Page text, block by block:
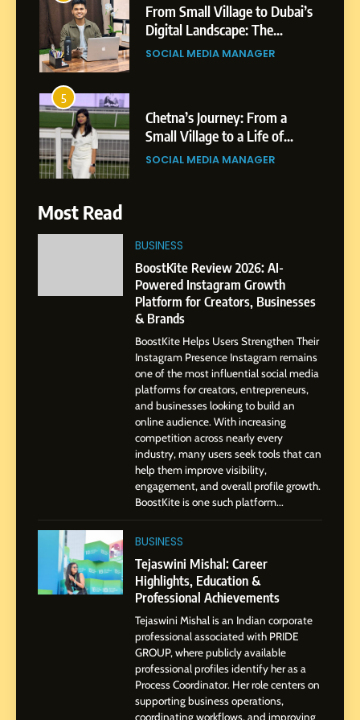
From Small Village to Dubai’s
Digital Landscape: The
Professional Rise of Rohit
SOCIAL MEDIA MANAGER
5
Chetna’s Journey: From a
Small Village to a Life of
Purpose and Growth
SOCIAL MEDIA MANAGER
India to a Global Professional
Journey: The Story of Sagar
Gupta
SOCIAL MEDIA MANAGER
Amar Bhujbal: A Steady
Professional Journey from
Pune to Dubai’s Business
Environment
SOCIAL MEDIA MANAGER
Dan Alexander: Crafting
Influence with Authenticity,
Storytelling, and Strategic
Presence
SOCIAL MEDIA INFLUENC
BoostKite Review 2026: AI-
Powered Instagram Growth
Platform for Creators,
Businesses & Brands
BUSINESS
Tejaswini Mishal: Career
Highlights, Education &
Professional Achievements
BUSINESS
Most Read
BUSINESS
BoostKite Review 2026: AI-
Powered Instagram Growth
Platform for Creators, Businesses
& Brands
BoostKite Helps Users Strengthen Their
Instagram Presence Instagram remains
one of the most influential social media
platforms for creators, entrepreneurs,
and businesses looking to build an
online audience. With increasing
competition across nearly every
industry, many users seek tools that can
help them improve visibility,
engagement, and overall profile growth.
BoostKite is one such platform...
BUSINESS
Tejaswini Mishal: Career
Highlights, Education &
Professional Achievements
Tejaswini Mishal is an Indian corporate
professional associated with PRIDE
GROUP, where publicly available
professional profiles identify her as a
Process Coordinator. Her role centers on
supporting business operations,
coordinating workflows, and improving